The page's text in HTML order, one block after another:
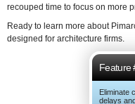
recouped time to focus on more
Ready to learn more about
designed for architecture firms.
Feature
Eliminate
delays